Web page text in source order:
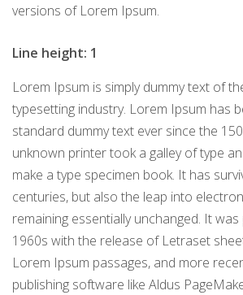
versions of Lorem Ipsum.
Line height: 1
Lorem Ipsum is simply dummy text of
typesetting industry. Lorem Ipsum has
standard dummy text ever since the
unknown printer took a galley of type
make a type specimen book. It has
centuries, but also the leap into
remaining essentially unchanged. It
1960s with the release of Letraset
Lorem Ipsum passages, and more
publishing software like Aldus